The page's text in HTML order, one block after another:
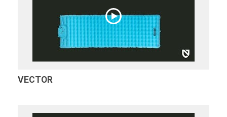
VECTOR